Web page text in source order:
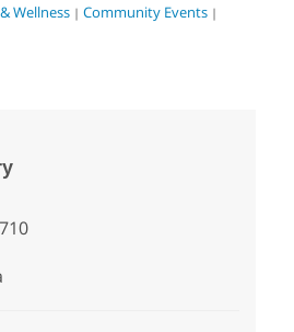
Wellness | Community Events |